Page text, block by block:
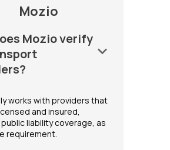
Mozio
Mozio verify
keyboard_arrow_down
works with providers that
and insured,
liability coverage, as
requirement.